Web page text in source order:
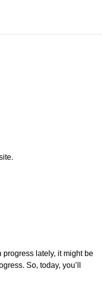
progress lately, it might be
So, today, you’ll